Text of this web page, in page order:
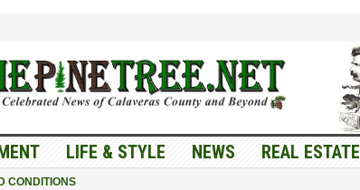
LIFE & STYLE NEWS REAL ESTATE
CONDITIONS